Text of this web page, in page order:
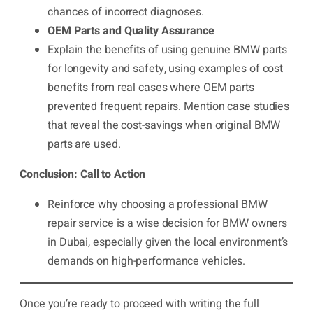
chances of incorrect diagnoses.
OEM Parts and Quality Assurance
Explain the benefits of using genuine BMW parts
for longevity and safety, using examples of cost
benefits from real cases where OEM parts
prevented frequent repairs. Mention case studies
that reveal the cost-savings when original BMW
parts are used.
Conclusion: Call to Action
Reinforce why choosing a professional BMW
repair service is a wise decision for BMW owners
in Dubai, especially given the local environment’s
demands on high-performance vehicles.
Once you’re ready to proceed with writing the full